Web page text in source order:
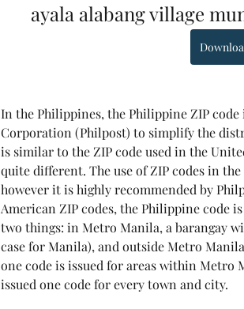
ayala alabang village
In the Philippines, the Philippine ZIP code
Corporation (Philpost) to simplify the
is similar to the ZIP code used in the
quite different. The use of ZIP codes in
however it is highly recommended by
American ZIP codes, the Philippine code
two things: in Metro Manila, a barangay
case for Manila), and outside Metro
one code is issued for areas within Metro
issued one code for every town and city.